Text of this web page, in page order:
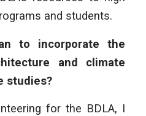
and students.
to incorporate the
and climate
studies?
for the BDLA, I